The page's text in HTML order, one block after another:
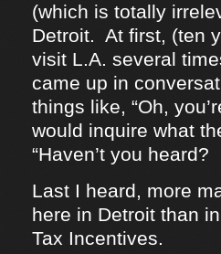
(which is totally
Detroit. At first, (ten
visit L.A. several
came up in
things like, “Oh,
would inquire what
“Haven’t you
Last I heard, more
here in Detroit than
Tax Incentives.